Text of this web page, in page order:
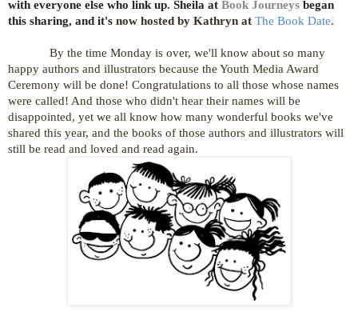
with everyone else who link up. Sheila at Book Journeys began
this sharing, and it's now hosted by Kathryn at The Book Date.
By the time Monday is over, we'll know about so many
happy authors and illustrators because the Youth Media Award
Ceremony will be done! Congratulations to all those whose names
were called! And those who didn't hear their names will be
disappointed, yet we all know how many wonderful books we've
shared this year, and the books of those authors and illustrators will
still be read and loved and read again.